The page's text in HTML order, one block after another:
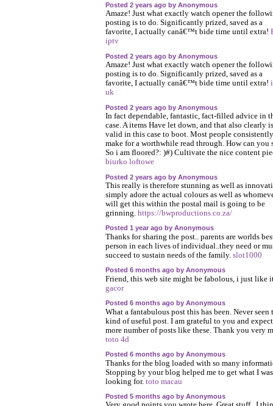
Posted 2 years ago by Anonymous
Amaze! Just what exactly watch opener the
posting is to do. Significantly prized, saved as a
favorite, I actually canâ€™t bide time until extra!
iptv
Posted 2 years ago by Anonymous
Amaze! Just what exactly watch opener the
posting is to do. Significantly prized, saved as a
favorite, I actually canâ€™t bide time until extra!
uk
Posted 2 years ago by Anonymous
In fact dependable, fantastic, fact-filled advice in
case. A items Have let down, and that also clearly is
valid in this case to boot. Most people
make for a worthwhile read through. How can you
So i am floored?: )#) Cultivate the nice content
biurko loftowe
Posted 2 years ago by Anonymous
This really is therefore stunning as well as
simply adore the actual colours as well as
will get this within the postal mail is going to be
grinning. https://bwproductions.co.za/
Posted 1 year ago by Anonymous
Thanks for sharing the post.. parents are worlds
person in each lives of individual..they need or
succeed to sustain needs of the family. slot1000
Posted 6 months ago by Anonymous
Friend, this web site might be fabolous, i just like
gacor
Posted 6 months ago by Anonymous
What a fantabulous post this has been. Never seen
kind of useful post. I am grateful to you and expect
more number of posts like these. Thank you very
toto 4d
Posted 6 months ago by Anonymous
Thanks for the blog loaded with so many
Stopping by your blog helped me to get what I was
looking for. toto macau
Posted 5 months ago by Anonymous